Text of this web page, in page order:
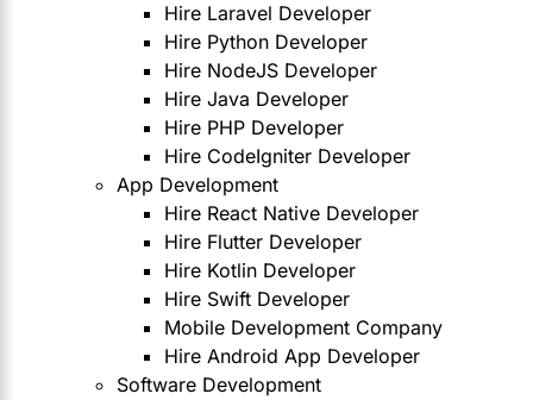
Hire Laravel Developer
Hire Python Developer
Hire NodeJS Developer
Hire Java Developer
Hire PHP Developer
Hire CodeIgniter Developer
App Development
Hire React Native Developer
Hire Flutter Developer
Hire Kotlin Developer
Hire Swift Developer
Mobile Development Company
Hire Android App Developer
Software Development